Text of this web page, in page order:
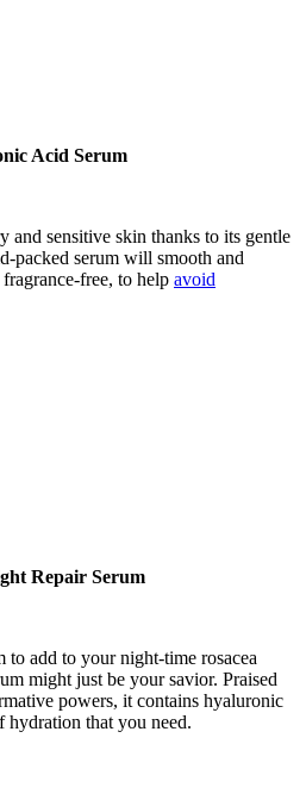
Acid Serum
and sensitive skin thanks to its gentle
packed serum will smooth and
free, to help avoid
Repair Serum
add to your night-time rosacea
might just be your savior. Praised
powers, it contains hyaluronic
hydration that you need.